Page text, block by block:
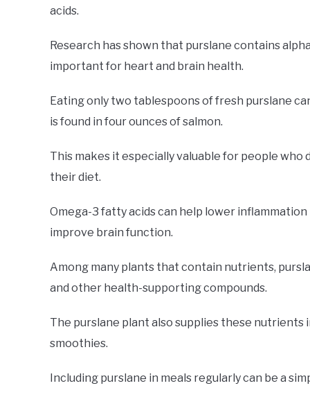
acids.
Research has shown that purslane contains
important for heart and brain health.
Eating only two tablespoons of fresh purslane
is found in four ounces of salmon.
This makes it especially valuable for people
their diet.
Omega-3 fatty acids can help lower
improve brain function.
Among many plants that contain nutrients,
and other health-supporting compounds.
The purslane plant also supplies these nutrients
smoothies.
Including purslane in meals regularly can be a